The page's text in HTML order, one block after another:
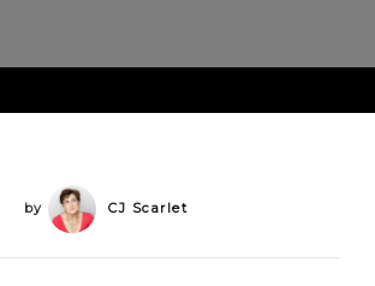
by CJ Scarlet